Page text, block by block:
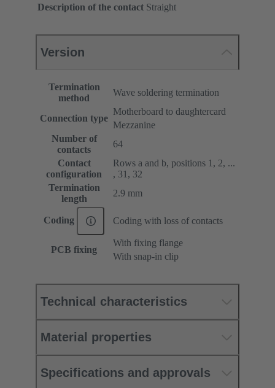
Description of the contact Straight
Version
Termination
method
Wave soldering termination
Connection type
Motherboard to daughtercard
Mezzanine
Number of
contacts
64
Contact
configuration
Rows a and b, positions 1, 2, ...
, 31, 32
Termination
length
2.9 mm
Coding Coding with loss of contacts
PCB fixing
With fixing flange
With snap-in clip
Technical characteristics
Material properties
Specifications and approvals